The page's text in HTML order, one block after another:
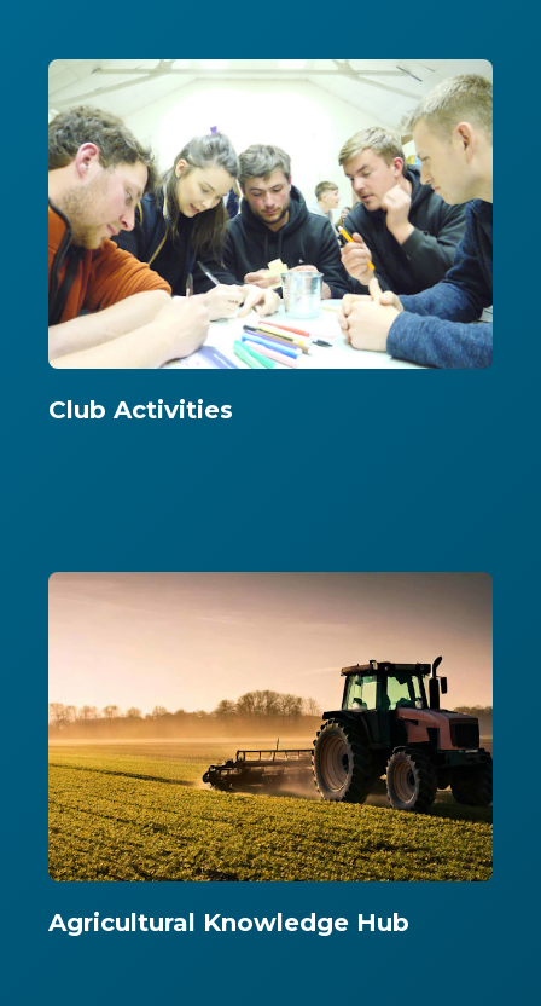
Club Activities
Agricultural Knowledge Hub